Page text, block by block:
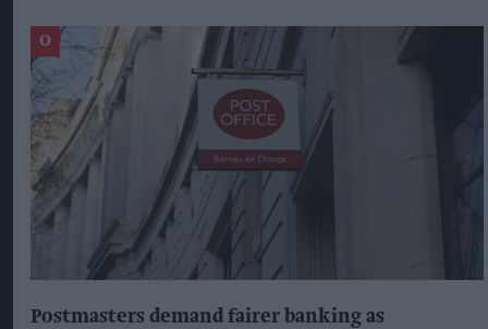
Postmasters demand fairer banking as